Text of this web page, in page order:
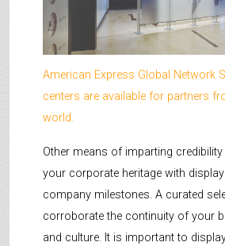
American Express Global Network
centers are available for partners
world.
Other means of imparting
your corporate heritage with
company milestones. A curated
corroborate the continuity of your
and culture. It is important to